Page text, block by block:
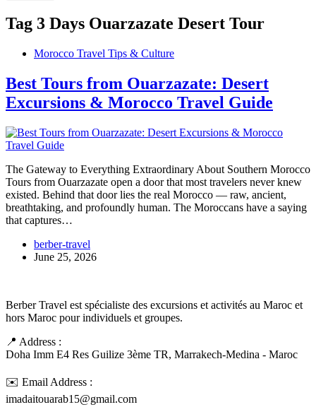
Tag 3 Days Ouarzazate Desert Tour
Morocco Travel Tips & Culture
Best Tours from Ouarzazate: Desert
Excursions & Morocco Travel Guide
The Gateway to Everything Extraordinary About Southern Morocco
Tours from Ouarzazate open a door that most travelers never knew
existed. Behind that door lies the real Morocco — raw, ancient,
breathtaking, and profoundly human. The Moroccans have a saying
that captures…
berber-travel
June 25, 2026
Berber Travel est spécialiste des excursions et activités au Maroc et
hors Maroc pour individuels et groupes.
📍 Address :
Doha Imm E4 Res Guilize 3ème TR, Marrakech-Medina - Maroc
✉️ Email Address :
imadaitouarab15@gmail.com